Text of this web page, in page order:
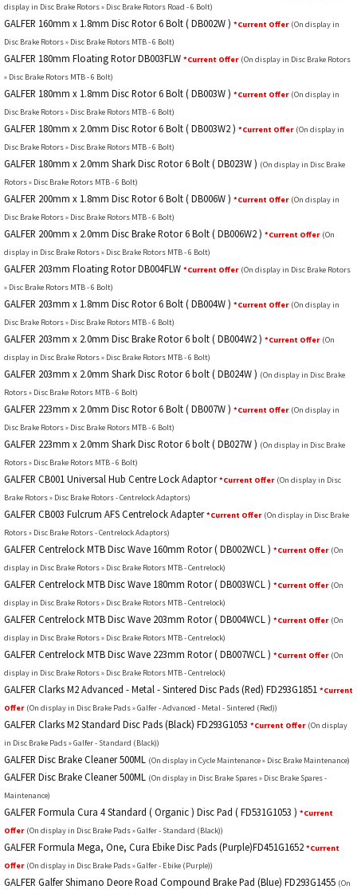
display in Disc Brake Rotors » Disc Brake Rotors Road - 6 Bolt)
GALFER 160mm x 1.8mm Disc Rotor 6 Bolt ( DB002W ) *Current Offer (On display in
Disc Brake Rotors » Disc Brake Rotors MTB - 6 Bolt)
GALFER 180mm Floating Rotor DB003FLW *Current Offer (On display in Disc Brake Rotors
» Disc Brake Rotors MTB - 6 Bolt)
GALFER 180mm x 1.8mm Disc Rotor 6 Bolt ( DB003W ) *Current Offer (On display in
Disc Brake Rotors » Disc Brake Rotors MTB - 6 Bolt)
GALFER 180mm x 2.0mm Disc Rotor 6 Bolt ( DB003W2 ) *Current Offer (On display in
Disc Brake Rotors » Disc Brake Rotors MTB - 6 Bolt)
GALFER 180mm x 2.0mm Shark Disc Rotor 6 Bolt ( DB023W ) (On display in Disc Brake
Rotors » Disc Brake Rotors MTB - 6 Bolt)
GALFER 200mm x 1.8mm Disc Rotor 6 Bolt ( DB006W ) *Current Offer (On display in
Disc Brake Rotors » Disc Brake Rotors MTB - 6 Bolt)
GALFER 200mm x 2.0mm Disc Brake Rotor 6 Bolt ( DB006W2 ) *Current Offer (On
display in Disc Brake Rotors » Disc Brake Rotors MTB - 6 Bolt)
GALFER 203mm Floating Rotor DB004FLW *Current Offer (On display in Disc Brake Rotors
» Disc Brake Rotors MTB - 6 Bolt)
GALFER 203mm x 1.8mm Disc Rotor 6 Bolt ( DB004W ) *Current Offer (On display in
Disc Brake Rotors » Disc Brake Rotors MTB - 6 Bolt)
GALFER 203mm x 2.0mm Disc Brake Rotor 6 bolt ( DB004W2 ) *Current Offer (On
display in Disc Brake Rotors » Disc Brake Rotors MTB - 6 Bolt)
GALFER 203mm x 2.0mm Shark Disc Rotor 6 bolt ( DB024W ) (On display in Disc Brake
Rotors » Disc Brake Rotors MTB - 6 Bolt)
GALFER 223mm x 2.0mm Disc Rotor 6 Bolt ( DB007W ) *Current Offer (On display in
Disc Brake Rotors » Disc Brake Rotors MTB - 6 Bolt)
GALFER 223mm x 2.0mm Shark Disc Rotor 6 bolt ( DB027W ) (On display in Disc Brake
Rotors » Disc Brake Rotors MTB - 6 Bolt)
GALFER CB001 Universal Hub Centre Lock Adaptor *Current Offer (On display in Disc
Brake Rotors » Disc Brake Rotors - Centrelock Adaptors)
GALFER CB003 Fulcrum AFS Centrelock Adapter *Current Offer (On display in Disc Brake
Rotors » Disc Brake Rotors - Centrelock Adaptors)
GALFER Centrelock MTB Disc Wave 160mm Rotor ( DB002WCL ) *Current Offer (On
display in Disc Brake Rotors » Disc Brake Rotors MTB - Centrelock)
GALFER Centrelock MTB Disc Wave 180mm Rotor ( DB003WCL ) *Current Offer (On
display in Disc Brake Rotors » Disc Brake Rotors MTB - Centrelock)
GALFER Centrelock MTB Disc Wave 203mm Rotor ( DB004WCL ) *Current Offer (On
display in Disc Brake Rotors » Disc Brake Rotors MTB - Centrelock)
GALFER Centrelock MTB Disc Wave 223mm Rotor ( DB007WCL ) *Current Offer (On
display in Disc Brake Rotors » Disc Brake Rotors MTB - Centrelock)
GALFER Clarks M2 Advanced - Metal - Sintered Disc Pads (Red) FD293G1851 *Current
Offer (On display in Disc Brake Pads » Galfer - Advanced - Metal - Sintered (Red))
GALFER Clarks M2 Standard Disc Pads (Black) FD293G1053 *Current Offer (On display
in Disc Brake Pads » Galfer - Standard (Black))
GALFER Disc Brake Cleaner 500ML (On display in Cycle Maintenance » Disc Brake Maintenance)
GALFER Disc Brake Cleaner 500ML
(On display in Disc Brake Spares » Disc Brake Spares -
Maintenance)
GALFER Formula Cura 4 Standard ( Organic ) Disc Pad ( FD531G1053 ) *Current
Offer (On display in Disc Brake Pads » Galfer - Standard (Black))
GALFER Formula Mega, One, Cura Ebike Disc Pads (Purple)FD451G1652 *Current
Offer (On display in Disc Brake Pads » Galfer - Ebike (Purple))
GALFER Galfer Shimano Deore Road Compound Brake Pad (Blue) FD293G1455 (On